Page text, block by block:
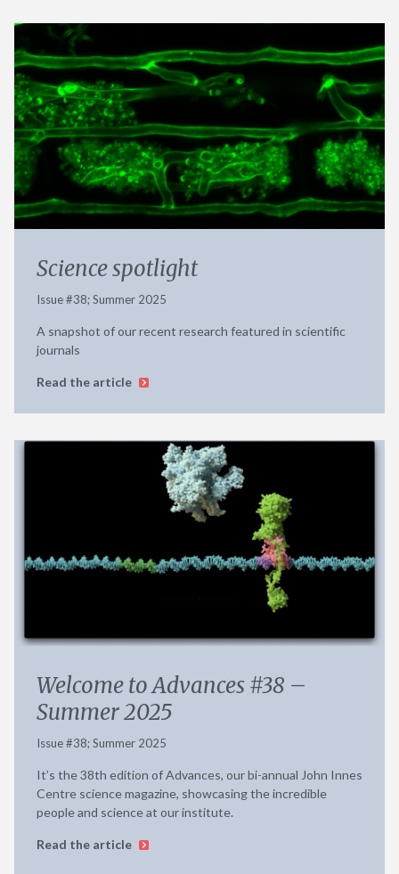
Science spotlight
Issue #38; Summer 2025
A snapshot of our recent research featured in scientific
journals
Read the article
Welcome to Advances #38 –
Summer 2025
Issue #38; Summer 2025
It’s the 38th edition of Advances, our bi-annual John Innes
Centre science magazine, showcasing the incredible
people and science at our institute.
Read the article